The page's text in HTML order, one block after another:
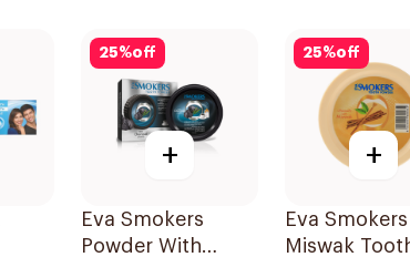
25%off
+
Eva Smokers
Powder With
25%off
+
Eva Smokers
Miswak